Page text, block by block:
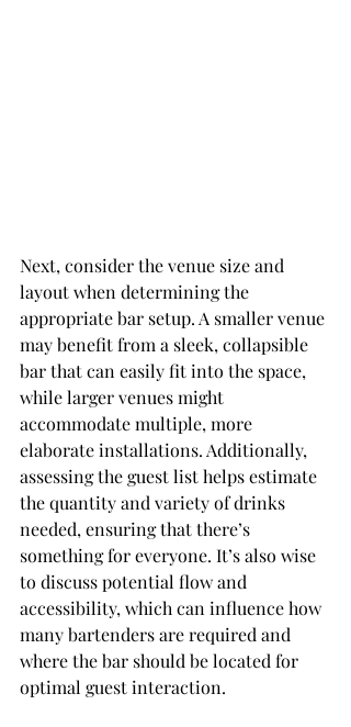
Next, consider the venue size and
layout when determining the
appropriate bar setup. A smaller venue
may benefit from a sleek, collapsible
bar that can easily fit into the space,
while larger venues might
accommodate multiple, more
elaborate installations. Additionally,
assessing the guest list helps estimate
the quantity and variety of drinks
needed, ensuring that there’s
something for everyone. It’s also wise
to discuss potential flow and
accessibility, which can influence how
many bartenders are required and
where the bar should be located for
optimal guest interaction.